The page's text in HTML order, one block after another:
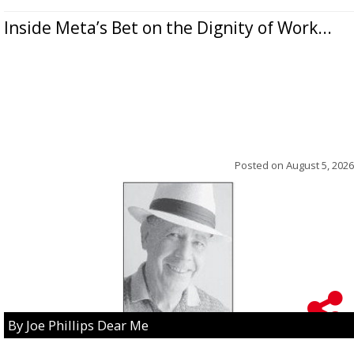
Inside Meta’s Bet on the Dignity of Work...
Posted on August 5, 2026
By Joe Phillips Dear Me